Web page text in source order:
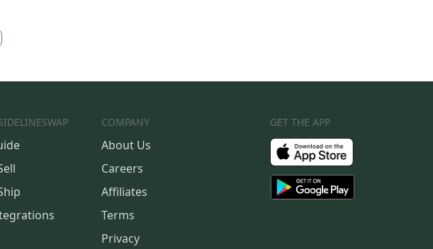
COMPANY
About Us
Careers
Affiliates
Terms
Privacy
GET THE APP